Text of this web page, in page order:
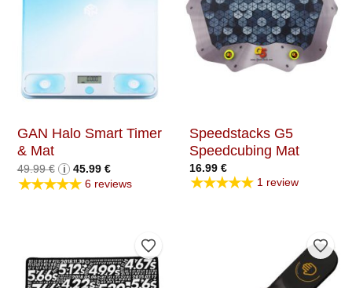
GAN Halo Smart Timer
& Mat
49.99€ Original
price
was:
i 45.99 €Current
price
is:
★★★★★ 6 reviews
Speedstacks G5
Speedcubing Mat
16.99 €
★★★★★ 1 review
Add to Wishlist Add